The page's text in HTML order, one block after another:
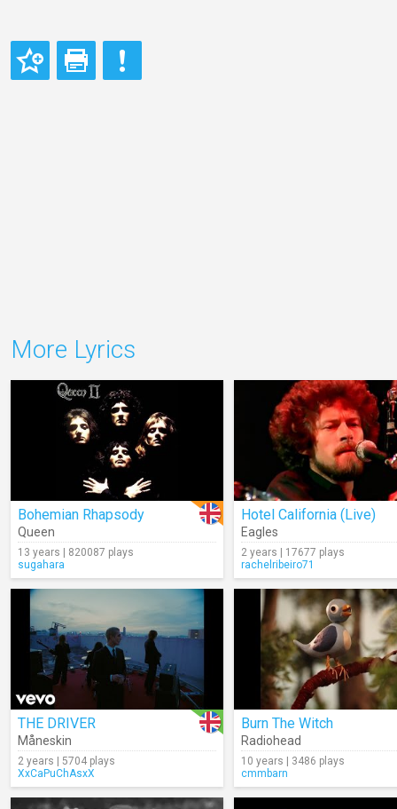
More Lyrics
Bohemian Rhapsody
Queen
13 years | 820087 plays
sugahara
Hotel California (Live)
Eagles
2 years | 17677 plays
rachelribeiro71
THE DRIVER
Måneskin
2 years | 5704 plays
XxCaPuChAsxX
Burn The Witch
Radiohead
10 years | 3486 plays
cmmbarn